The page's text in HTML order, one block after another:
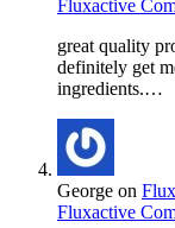
Fluxactive
great quality
definitely get
ingredients.…
George on
Fluxactive